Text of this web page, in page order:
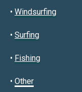
• Windsurfing
• Surfing
• Fishing
• Other